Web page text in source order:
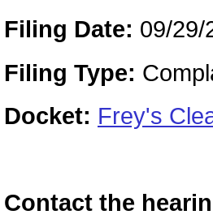
Filing Date: 09/29/
Filing Type:
Docket: Frey's
Contact the